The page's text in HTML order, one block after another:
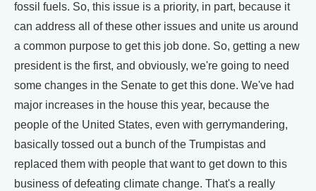
fossil fuels. So, this issue is a priority, in part, because it
can address all of these other issues and unite us around
a common purpose to get this job done. So, getting a new
president is the first, and obviously, we're going to need
some changes in the Senate to get this done. We've had
major increases in the house this year, because the
people of the United States, even with gerrymandering,
basically tossed out a bunch of the Trumpistas and
replaced them with people that want to get down to this
business of defeating climate change. That's a really